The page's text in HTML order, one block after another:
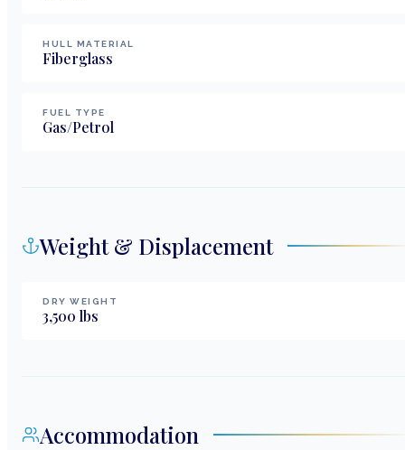
HULL MATERIAL
Fiberglass
FUEL TYPE
Gas/Petrol
Weight & Displacement
DRY WEIGHT
3,500 lbs
Accommodation